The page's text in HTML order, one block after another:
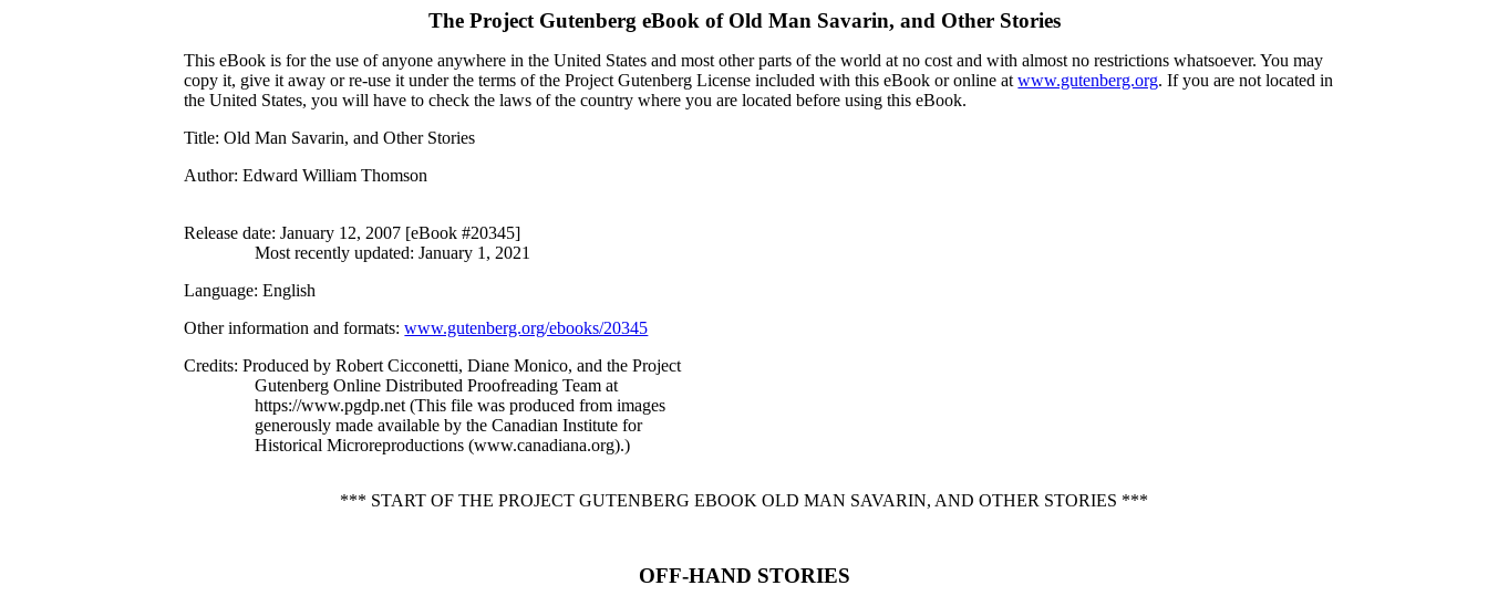
The Project Gutenberg eBook of Old Man Savarin, and Other Stories
This eBook is for the use of anyone anywhere in the United States and most other parts of the world at no cost and with almost no restrictions whatsoever. You may
copy it, give it away or re-use it under the terms of the Project Gutenberg License included with this eBook or online atwww.gutenberg.org. If you are not located in
the United States, you will have to check the laws of the country where you are located before using this eBook.
Title: Old Man Savarin, and Other Stories
Author: Edward William Thomson
Release date: January 12, 2007 [eBook #20345]
Most recently updated: January 1, 2021
Language: English
Other information and formats:www.gutenberg.org/ebooks/20345
Credits: Produced by Robert Cicconetti, Diane Monico, and the Project
Gutenberg Online Distributed Proofreading Team at
https://www.pgdp.net (This file was produced from images
generously made available by the Canadian Institute for
Historical Microreproductions (www.canadiana.org).)
*** START OF THE PROJECT GUTENBERG EBOOK OLD MAN SAVARIN, AND OTHER STORIES ***
OFF-HAND STORIES